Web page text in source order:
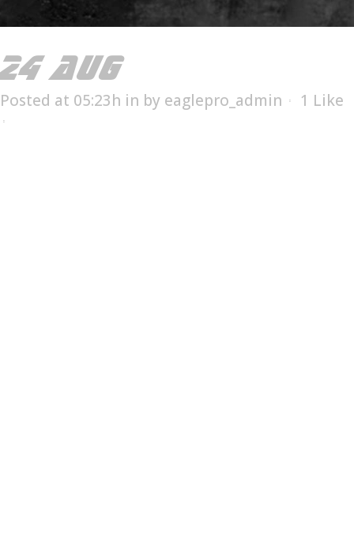
24 AUGEPA-12321A
Posted at 05:23h in by eaglepro_admin 1 Like